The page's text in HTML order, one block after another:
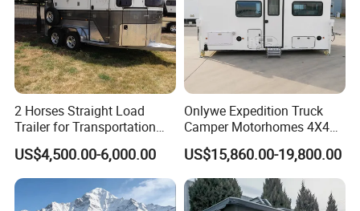
2 Horses Straight Load
Trailer for Transportation
Horse Manufacturer
US$4,500.00-6,000.00
Onlywe Expedition Truck
Camper Motorhomes 4X4
Flatbed Truck Campers
US$15,860.00-19,800.00